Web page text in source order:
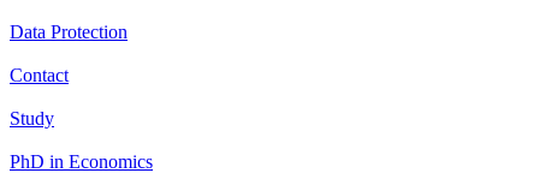
Data Protection
Contact
Study
PhD in Economics